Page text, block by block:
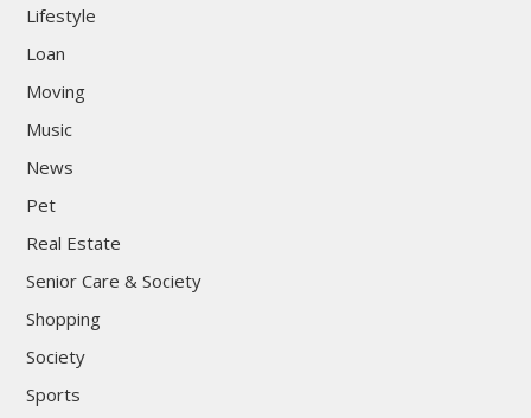
Lifestyle
Loan
Moving
Music
News
Pet
Real Estate
Senior Care & Society
Shopping
Society
Sports